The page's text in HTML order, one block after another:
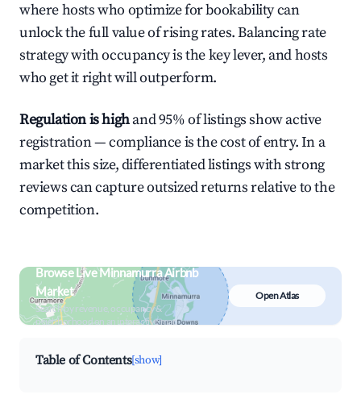
where hosts who optimize for bookability can
unlock the full value of rising rates. Balancing rate
strategy with occupancy is the key lever, and hosts
who get it right will outperform.
Regulation is highand 95% of listings show active
registration — compliance is the cost of entry. In a
market this size, differentiated listings with strong
reviews can capture outsized returns relative to the
competition.
Browse Live Minnamurra Airbnb
Market
Search by revenue, occupancy &
neighborhood on an interactive map
Open Atlas
Table of Contents[show]